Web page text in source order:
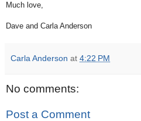
Much love,
Dave and Carla Anderson
Carla Anderson at 4:22 PM
No comments:
Post a Comment